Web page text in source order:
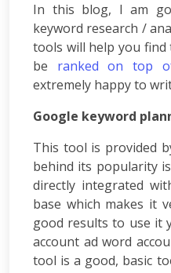
Writing
Affiliate
Marketing
Video
Promotion
Promotion
Engine
Marketing
Local
Search
Marketing
OpenCart
Development
In this blog, I am
keyword research /
tools will help you
be ranked on top
extremely happy to
Google keyword
This tool is provided
behind its popularity
directly integrated
base which makes it
good results to use it
account ad word
tool is a good, basic